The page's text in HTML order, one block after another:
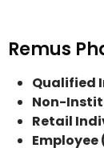
Remus
Qualified
Non-
Retail
Employee